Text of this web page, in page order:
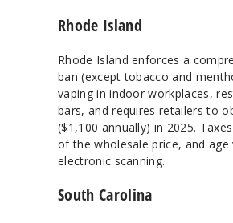
Rhode Island
Rhode Island enforces a
ban (except tobacco and
vaping in indoor workplaces,
bars, and requires retailers to
($1,100 annually) in 2025.
of the wholesale price, and age
electronic scanning.
South Carolina